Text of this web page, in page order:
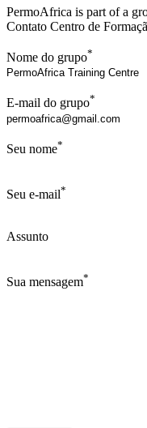
PermoAfrica is part of a
Contato Centro de
Nome do grupo*
E-mail do grupo*
Seu nome*
Seu e-mail*
Assunto
Sua mensagem*